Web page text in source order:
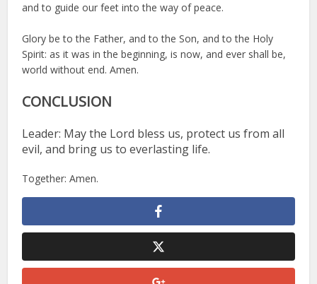
and to guide our feet into the way of peace.
Glory be to the Father, and to the Son, and to the Holy
Spirit: as it was in the beginning, is now, and ever shall be,
world without end. Amen.
CONCLUSION
Leader: May the Lord bless us, protect us from all
evil, and bring us to everlasting life.
Together: Amen.